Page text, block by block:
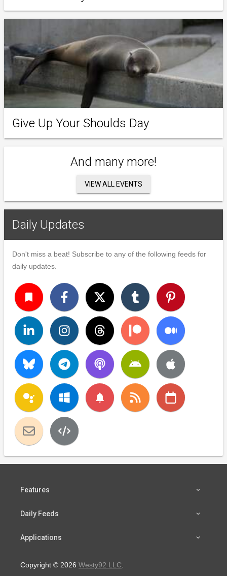
Give Up Your Shoulds Day
And many more!
VIEW ALL EVENTS
Daily Updates
Don't miss a beat! Subscribe to any of the following feeds for
daily updates.
turned_in
notifications
Features
Daily Feeds
Applications
Copyright © 2026 Westy92 LLC